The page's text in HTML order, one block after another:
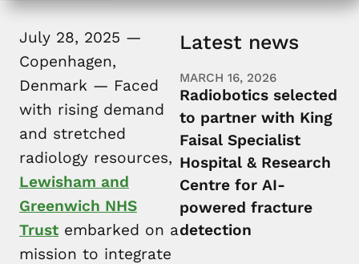
July 28, 2025 —
Copenhagen,
Denmark — Faced
with rising demand
and stretched
radiology resources,
Lewisham and
Greenwich NHS
Trust embarked on a
mission to integrate
Latest news
MARCH 16, 2026
Radiobotics selected
to partner with King
Faisal Specialist
Hospital & Research
Centre for AI-
powered fracture
detection